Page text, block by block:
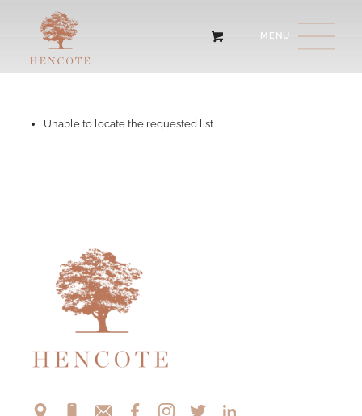
Unable to locate the requested list